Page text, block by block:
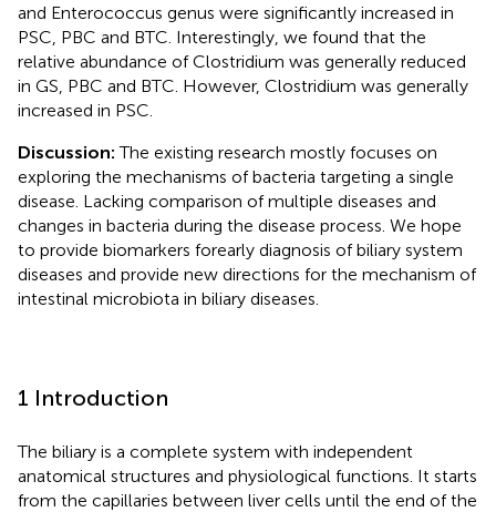
and Enterococcus genus were significantly increased in
PSC, PBC and BTC. Interestingly, we found that the
relative abundance of Clostridium was generally reduced
in GS, PBC and BTC. However, Clostridium was generally
increased in PSC.
Discussion:The existing research mostly focuses on
exploring the mechanisms of bacteria targeting a single
disease. Lacking comparison of multiple diseases and
changes in bacteria during the disease process. We hope
to provide biomarkers forearly diagnosis of biliary system
diseases and provide new directions for the mechanism of
intestinal microbiota in biliary diseases.
1 Introduction
The biliary is a complete system with independent
anatomical structures and physiological functions. It starts
from the capillaries between liver cells until the end of the